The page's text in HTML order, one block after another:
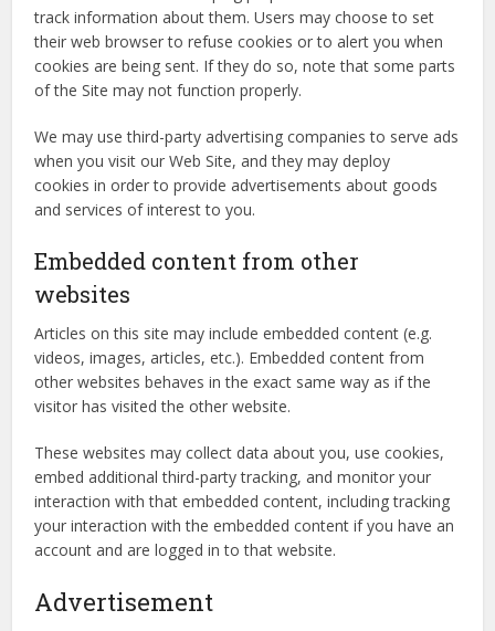
track information about them. Users may choose to set
their web browser to refuse cookies or to alert you when
cookies are being sent. If they do so, note that some parts
of the Site may not function properly.
We may use third-party advertising companies to serve ads
when you visit our Web Site, and they may deploy
cookies in order to provide advertisements about goods
and services of interest to you.
Embedded content from other
websites
Articles on this site may include embedded content (e.g.
videos, images, articles, etc.). Embedded content from
other websites behaves in the exact same way as if the
visitor has visited the other website.
These websites may collect data about you, use cookies,
embed additional third-party tracking, and monitor your
interaction with that embedded content, including tracking
your interaction with the embedded content if you have an
account and are logged in to that website.
Advertisement